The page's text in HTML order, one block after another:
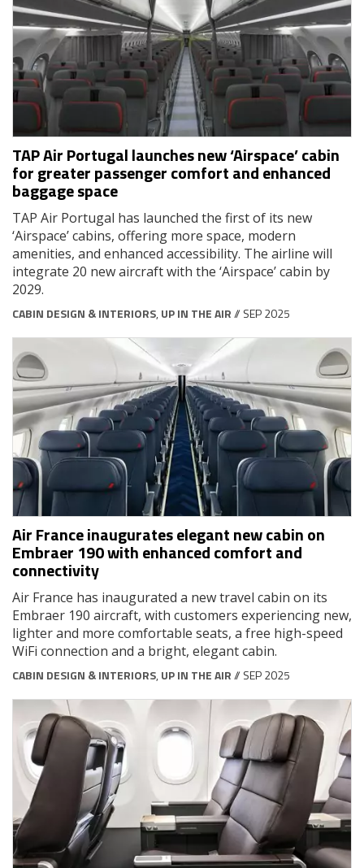
TAP Air Portugal launches new ‘Airspace’ cabin
for greater passenger comfort and enhanced
baggage space
TAP Air Portugal has launched the first of its new
‘Airspace’ cabins, offering more space, modern
amenities, and enhanced accessibility. The airline will
integrate 20 new aircraft with the ‘Airspace’ cabin by
2029.
CABIN DESIGN & INTERIORS, UP IN THE AIR// SEP 2025
Air France inaugurates elegant new cabin on
Embraer 190 with enhanced comfort and
connectivity
Air France has inaugurated a new travel cabin on its
Embraer 190 aircraft, with customers experiencing new,
lighter and more comfortable seats, a free high-speed
WiFi connection and a bright, elegant cabin.
CABIN DESIGN & INTERIORS, UP IN THE AIR// SEP 2025